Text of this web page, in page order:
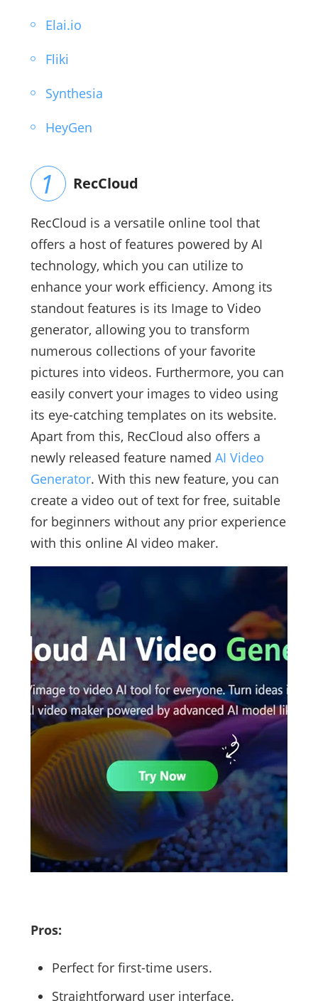
Elai.io
Fliki
Synthesia
HeyGen
RecCloud
RecCloud is a versatile online tool that
offers a host of features powered by AI
technology, which you can utilize to
enhance your work efficiency. Among its
standout features is its Image to Video
generator, allowing you to transform
numerous collections of your favorite
pictures into videos. Furthermore, you can
easily convert your images to video using
its eye-catching templates on its website.
Apart from this, RecCloud also offers a
newly released feature named AI Video
Generator. With this new feature, you can
create a video out of text for free, suitable
for beginners without any prior experience
with this online AI video maker.
Pros:
Perfect for first-time users.
Straightforward user interface.